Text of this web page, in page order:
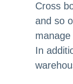
Cross
and so
In